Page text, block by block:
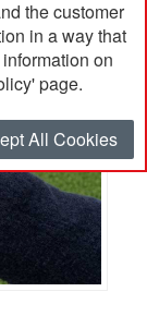
the customer
in a way that
on
page.
All Cookies